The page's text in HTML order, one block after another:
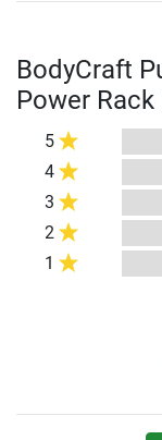
BodyCraft
Power
5
4
3
2
1